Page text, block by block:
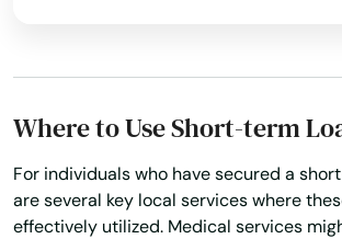
Where to Use Short-term
For individuals who have secured a
are several key local services where
effectively utilized. Medical services
Azusa
Bakersfield
Baldwin Park